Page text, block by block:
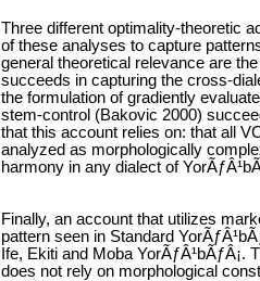
Three different optimality-theoretic
of these analyses to capture
general theoretical relevance are
succeeds in capturing the cross-
the formulation of gradiently
stem-control (Bakovic 2000)
that this account relies on: that all
analyzed as morphologically
harmony in any dialect of
Finally, an account that utilizes
pattern seen in Standard
Ife, Ekiti and Moba
does not rely on morphological